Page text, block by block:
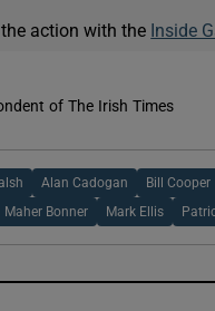
action with the Inside
of The Irish Times
Alan Cadogan Bill Cooper
Maher Bonner Mark Ellis